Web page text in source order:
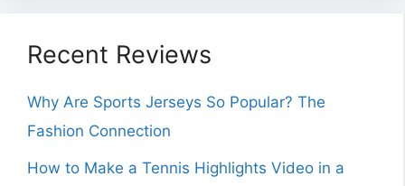
Recent Reviews
Why Are Sports Jerseys So Popular? The
Fashion Connection
How to Make a Tennis Highlights Video in a